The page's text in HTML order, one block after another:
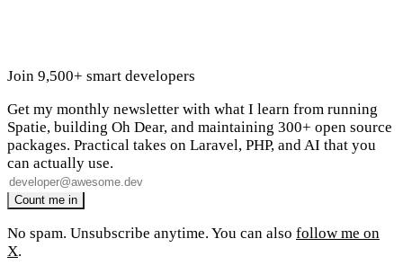
Join 9,500+ smart developers
Get my monthly newsletter with what I learn from running
Spatie, building Oh Dear, and maintaining 300+ open source
packages. Practical takes on Laravel, PHP, and AI that you
can actually use.
No spam. Unsubscribe anytime. You can also follow me on
X.